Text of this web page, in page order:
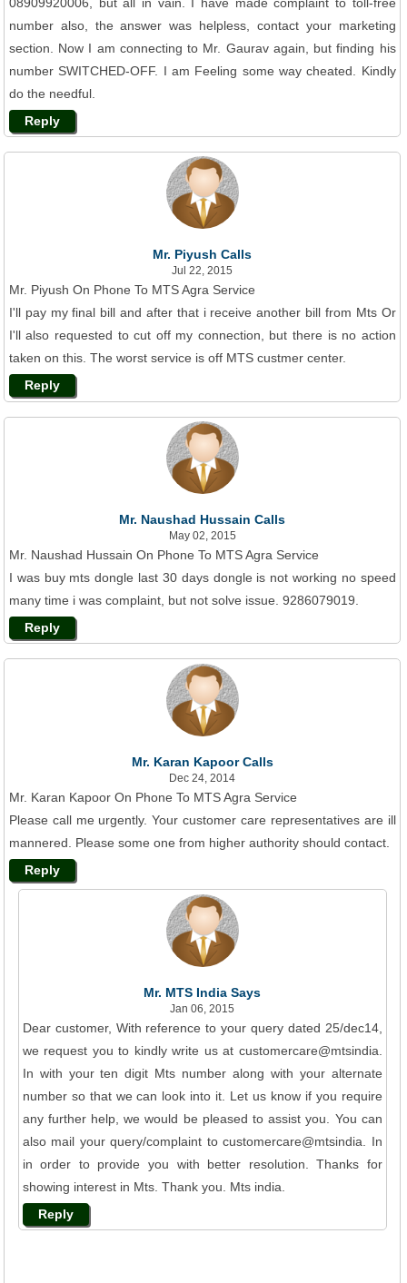
number also, the answer was helpless, contact your marketing
section. Now I am connecting to Mr. Gaurav again, but finding his
number SWITCHED-OFF. I am Feeling some way cheated. Kindly
do the needful.
Reply
Mr. Piyush Calls
Jul 22, 2015
Mr. Piyush On Phone To MTS Agra Service
I'll pay my final bill and after that i receive another bill from Mts Or
I'll also requested to cut off my connection, but there is no action
taken on this. The worst service is off MTS custmer center.
Reply
Mr. Naushad Hussain Calls
May 02, 2015
Mr. Naushad Hussain On Phone To MTS Agra Service
I was buy mts dongle last 30 days dongle is not working no speed
many time i was complaint, but not solve issue. 9286079019.
Reply
Mr. Karan Kapoor Calls
Dec 24, 2014
Mr. Karan Kapoor On Phone To MTS Agra Service
Please call me urgently. Your customer care representatives are ill
mannered. Please some one from higher authority should contact.
Reply
Mr. MTS India Says
Jan 06, 2015
Dear customer, With reference to your query dated 25/dec14,
we request you to kindly write us at customercare@mtsindia.
In with your ten digit Mts number along with your alternate
number so that we can look into it. Let us know if you require
any further help, we would be pleased to assist you. You can
also mail your query/complaint to customercare@mtsindia. In
in order to provide you with better resolution. Thanks for
showing interest in Mts. Thank you. Mts india.
Reply